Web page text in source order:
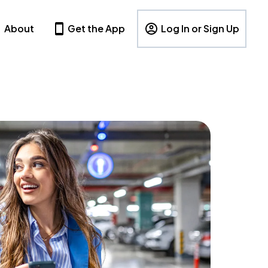
About Get the App Log In or Sign Up